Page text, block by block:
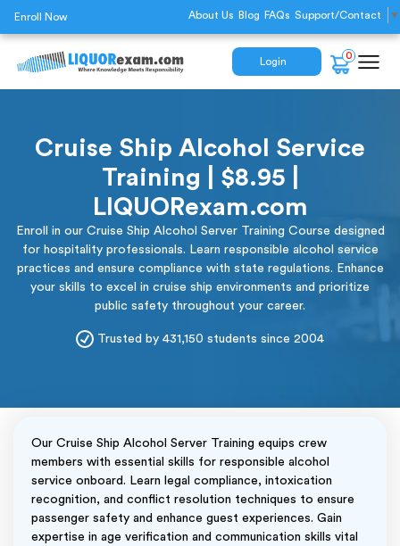
Enroll Now About Us Blog FAQs Support/Contact ▼
Login
0
Cruise Ship Alcohol Service
Training | $8.95 |
LIQUORexam.com
Enroll in our Cruise Ship Alcohol Server Training Course designed
for hospitality professionals. Learn responsible alcohol service
practices and ensure compliance with state regulations. Enhance
your skills to excel in cruise ship environments and prioritize
public safety throughout your career.
Trusted by 431,150 students since 2004
Our Cruise Ship Alcohol Server Training equips crew
members with essential skills for responsible alcohol
service onboard. Learn legal compliance, intoxication
recognition, and conflict resolution techniques to ensure
passenger safety and enhance guest experiences. Gain
expertise in age verification and communication skills vital